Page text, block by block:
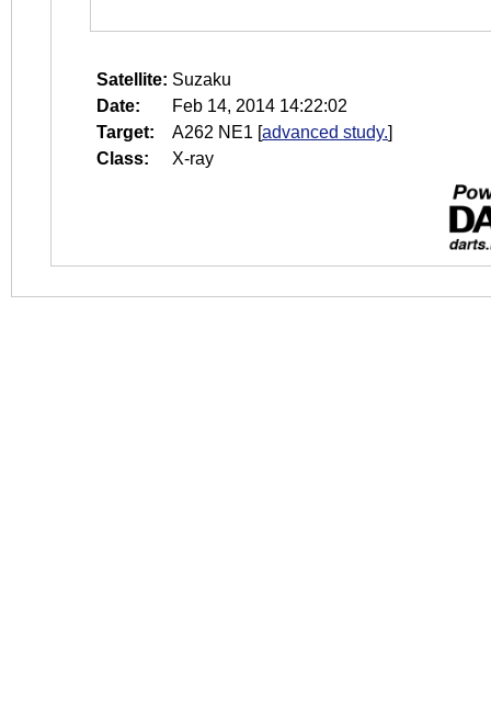
Satellite: Suzaku
Date:
Feb 14, 2014 14:22:02
Target:
A262 NE1 [advanced study.]
Class:
X-ray